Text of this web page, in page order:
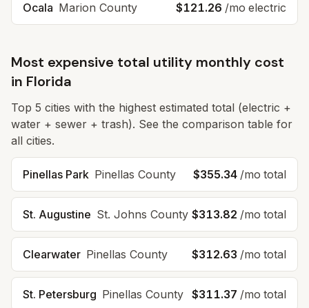
Ocala Marion County $121.26 /mo electric
Most expensive total utility monthly cost
in Florida
Top 5 cities with the highest estimated total (electric +
water + sewer + trash). See the comparison table for
all cities.
Pinellas Park Pinellas County $355.34 /mo total
St. Augustine St. Johns County $313.82 /mo total
Clearwater Pinellas County $312.63 /mo total
St. Petersburg Pinellas County $311.37 /mo total